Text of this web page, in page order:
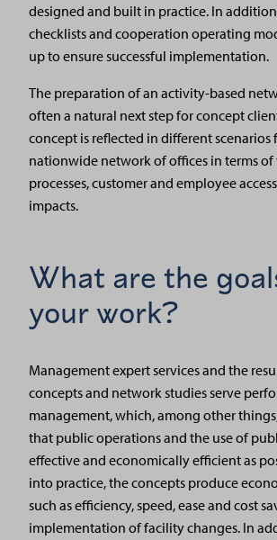
designed and built in practice. In
checklists and cooperation operating
up to ensure successful implementation.
The preparation of an activity-based
often a natural next step for concept
concept is reflected in different scenarios
nationwide network of offices in terms of
processes, customer and employee
impacts.
What are the
your work?
Management expert services and the
concepts and network studies serve
management, which, among other
that public operations and the use of
effective and economically efficient as
into practice, the concepts produce
such as efficiency, speed, ease and cost
implementation of facility changes. In